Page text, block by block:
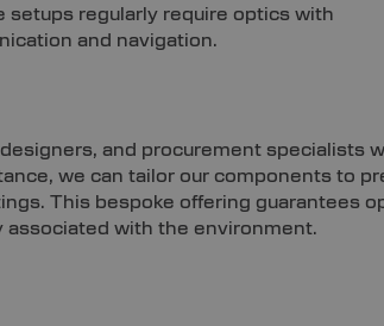
setups regularly require optics with
and navigation.
and procurement specialists
we can tailor our components to
This bespoke offering guarantees
associated with the environment.